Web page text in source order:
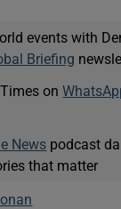
events with
Briefing
on
News podcast
that matter